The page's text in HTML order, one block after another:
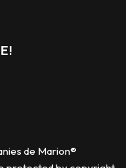
de Marion®